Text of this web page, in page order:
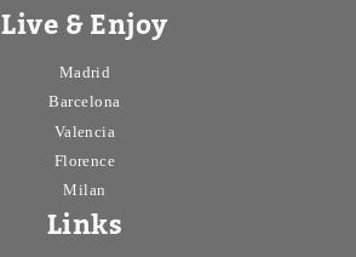
Live & Enjoy
Madrid
Barcelona
Valencia
Florence
Milan
Links